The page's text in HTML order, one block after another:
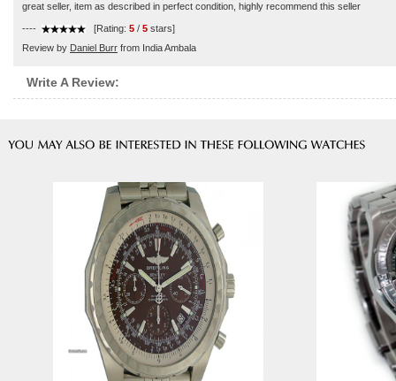
great seller, item as described in perfect condition, highly recommend this seller
---- [Rating: 5 / 5 stars]
Review by Daniel Burr from India Ambala
Write A Review: